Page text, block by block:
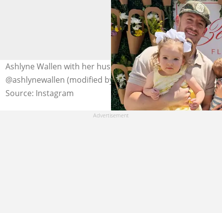
Ashlyne Wallen with her husband and kids. Photo:
@ashlynewallen (modified by author)
Source: Instagram